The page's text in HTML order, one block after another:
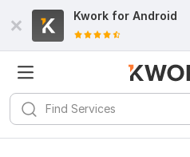
Kwork for Android